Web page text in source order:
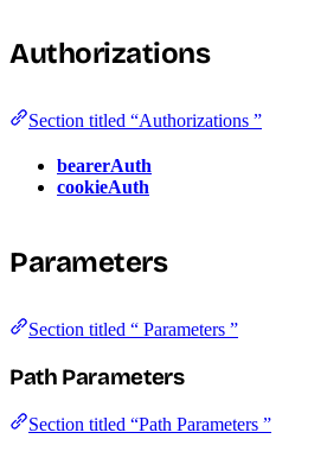
Authorizations
Section titled “Authorizations ”
bearerAuth
cookieAuth
Parameters
Section titled “ Parameters ”
Path Parameters
Section titled “Path Parameters ”